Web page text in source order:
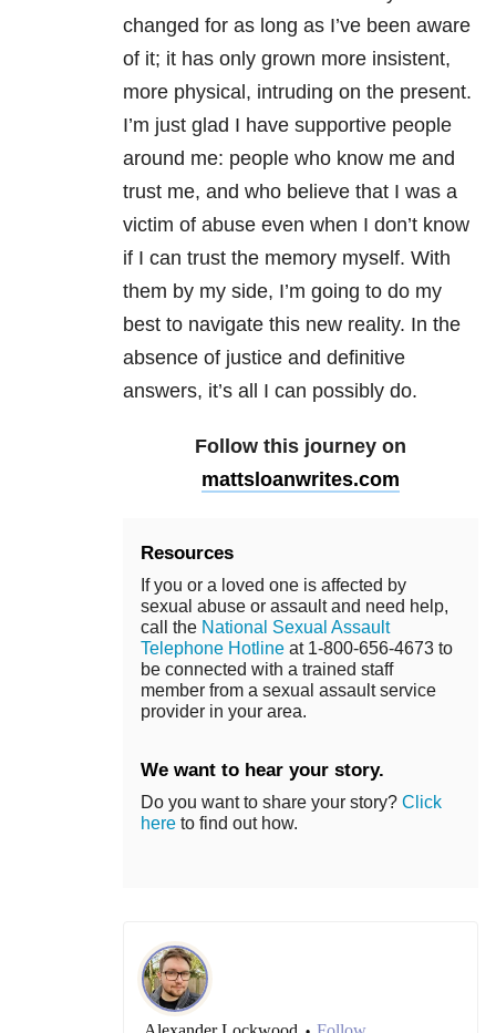
changed for as long as I’ve been aware
of it; it has only grown more insistent,
more physical, intruding on the present.
I’m just glad I have supportive people
around me: people who know me and
trust me, and who believe that I was a
victim of abuse even when I don’t know
if I can trust the memory myself. With
them by my side, I’m going to do my
best to navigate this new reality. In the
absence of justice and definitive
answers, it’s all I can possibly do.
Follow this journey on
mattsloanwrites.com
Resources
If you or a loved one is affected by
sexual abuse or assault and need help,
call the National Sexual Assault
Telephone Hotline at 1-800-656-4673 to
be connected with a trained staff
member from a sexual assault service
provider in your area.
We want to hear your story.
Do you want to share your story? Click
here to find out how.